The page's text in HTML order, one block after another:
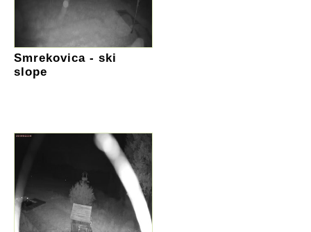
Smrekovica - ski
slope